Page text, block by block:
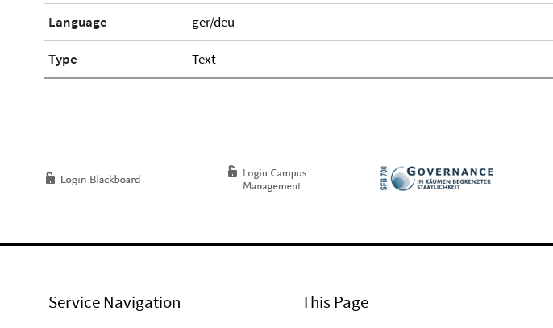
Language ger/deu
Type Text
Service Navigation This Page